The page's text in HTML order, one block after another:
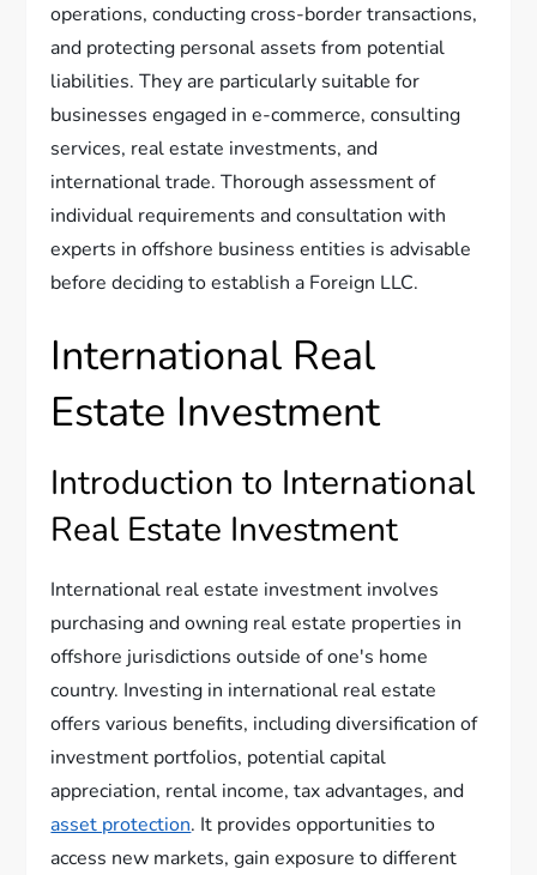
operations, conducting cross-border transactions,
and protecting personal assets from potential
liabilities. They are particularly suitable for
businesses engaged in e-commerce, consulting
services, real estate investments, and
international trade. Thorough assessment of
individual requirements and consultation with
experts in offshore business entities is advisable
before deciding to establish a Foreign LLC.
International Real
Estate Investment
Introduction to International
Real Estate Investment
International real estate investment involves
purchasing and owning real estate properties in
offshore jurisdictions outside of one's home
country. Investing in international real estate
offers various benefits, including diversification of
investment portfolios, potential capital
appreciation, rental income, tax advantages, and
asset protection. It provides opportunities to
access new markets, gain exposure to different